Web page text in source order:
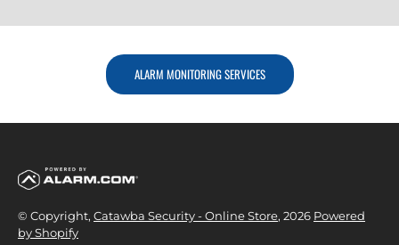
ALARM MONITORING SERVICES
© Copyright, Catawba Security - Online Store, 2026 Powered
by Shopify